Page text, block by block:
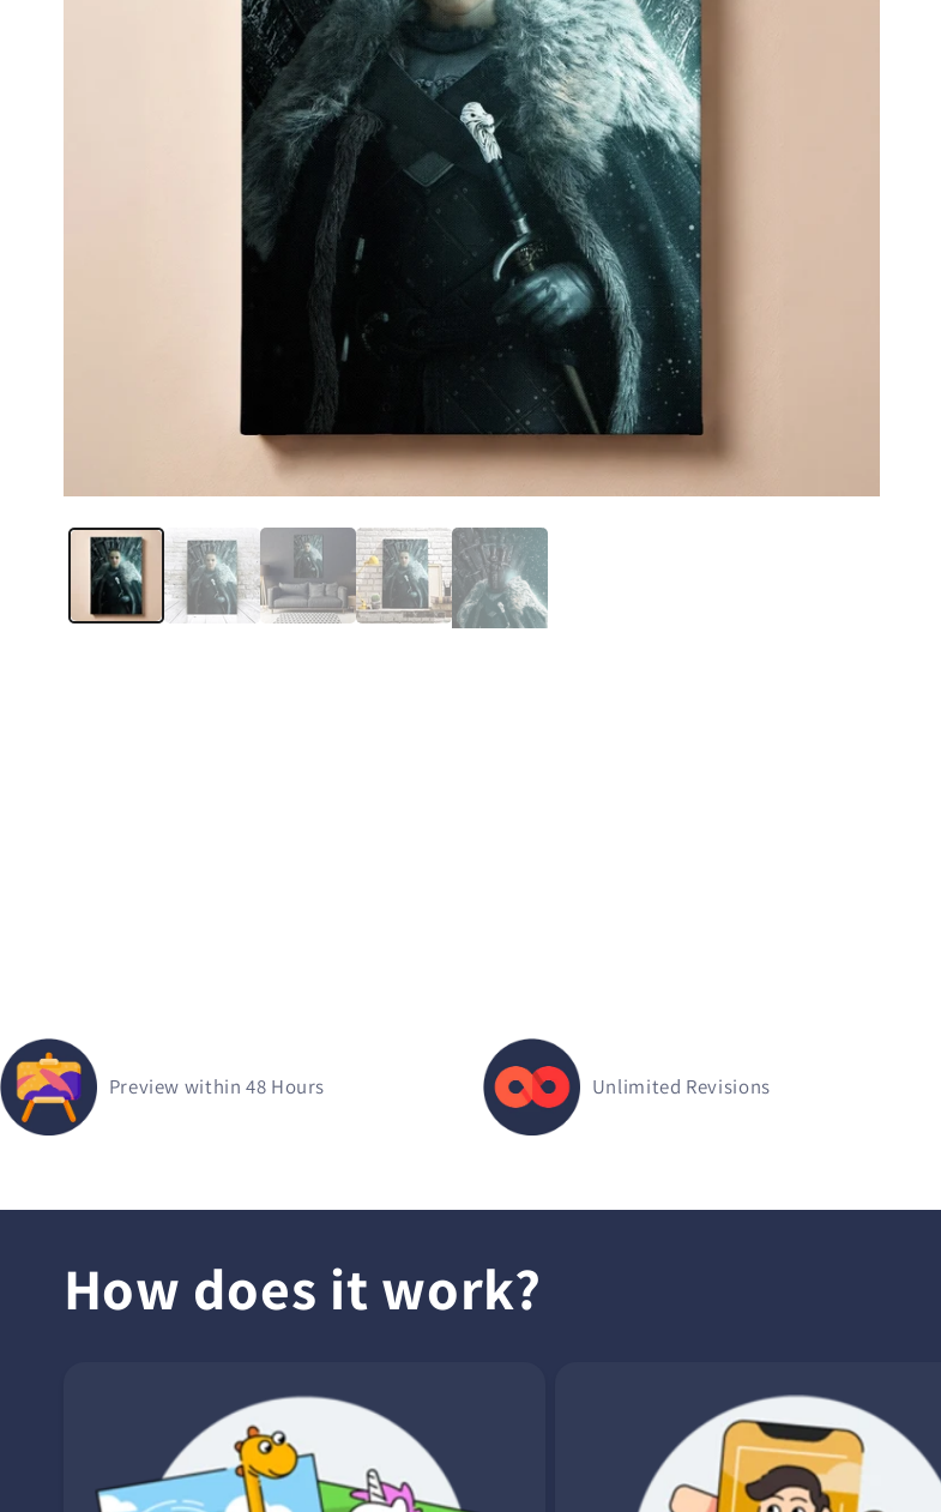
Preview within 48 Hours Unlimited Revisions
How does it work?